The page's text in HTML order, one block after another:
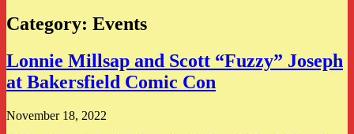
Category: Events
Lonnie Millsap and Scott “Fuzzy” Joseph
at Bakersfield Comic Con
November 18, 2022